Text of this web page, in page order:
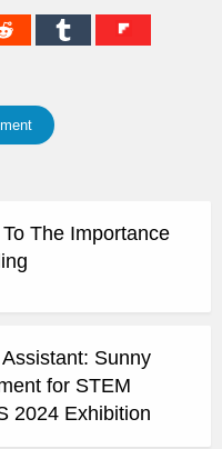
The Importance
Sunny
for STEM
2024 Exhibition